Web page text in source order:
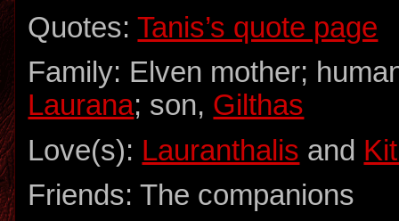
Quotes:Tanis’s quote page
Family: Elven mother;
Laurana; son, Gilthas
Love(s): Lauranthalis and
Friends: The companions